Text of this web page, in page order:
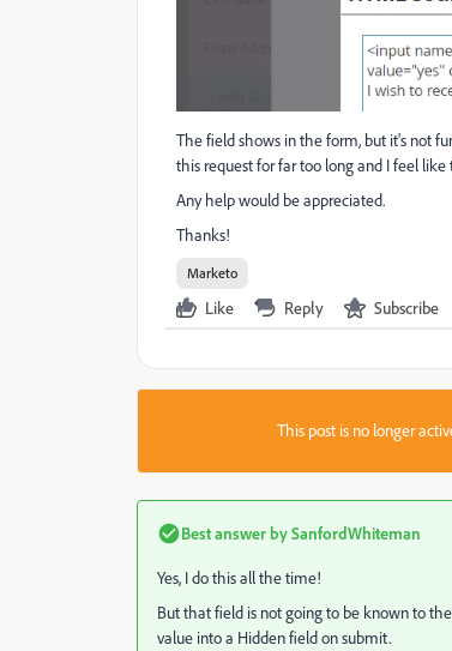
The field shows in the form, but it's not
this request for far too long and I feel
Any help would be appreciated.
Thanks!
Marketo
Like Reply Subscribe
This post is no longer
Best answer bySanfordWhiteman
Yes, I do this all the time!
But that field is not going to be known to
value into a Hidden field on submit.